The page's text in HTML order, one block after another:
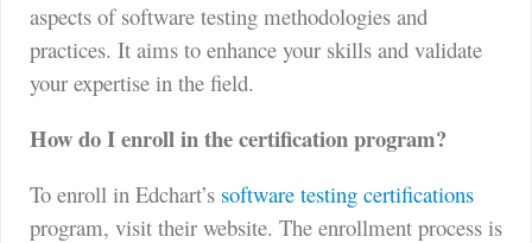
aspects of software testing methodologies and
practices. It aims to enhance your skills and validate
your expertise in the field.
How do I enroll in the certification program?
To enroll in Edchart’s software testing certifications
program, visit their website. The enrollment process is